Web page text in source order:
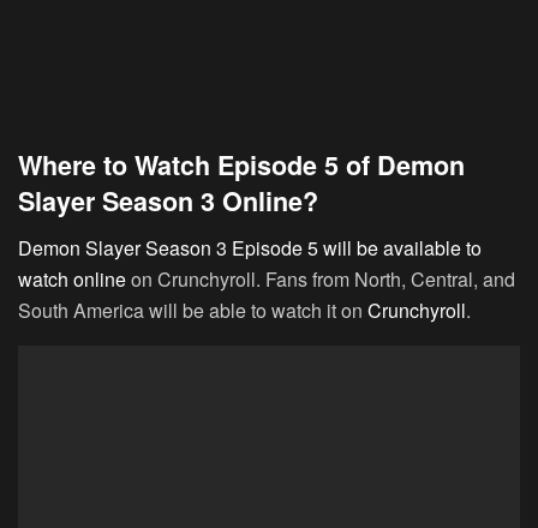
Where to Watch Episode 5 of Demon
Slayer Season 3 Online?
Demon Slayer Season 3 Episode 5 will be available to
watch onlineon Crunchyroll. Fans from North, Central, and
South America will be able to watch it on Crunchyroll.